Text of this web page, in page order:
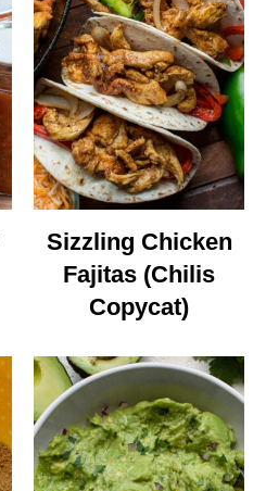
Sizzling Chicken
Fajitas (Chilis
Copycat)